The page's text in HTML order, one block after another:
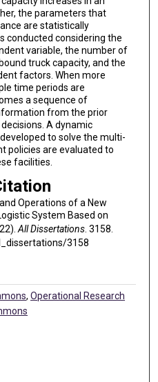
the parameters that
are statistically
conducted considering the
variable, the number of
truck capacity, and the
factors. When more
time periods are
a sequence of
from the prior
A dynamic
to solve the multi-
policies are evaluated to
facilities.
Operations of a New
System Based on
All Dissertations. 3158.
3158
,Operational Research